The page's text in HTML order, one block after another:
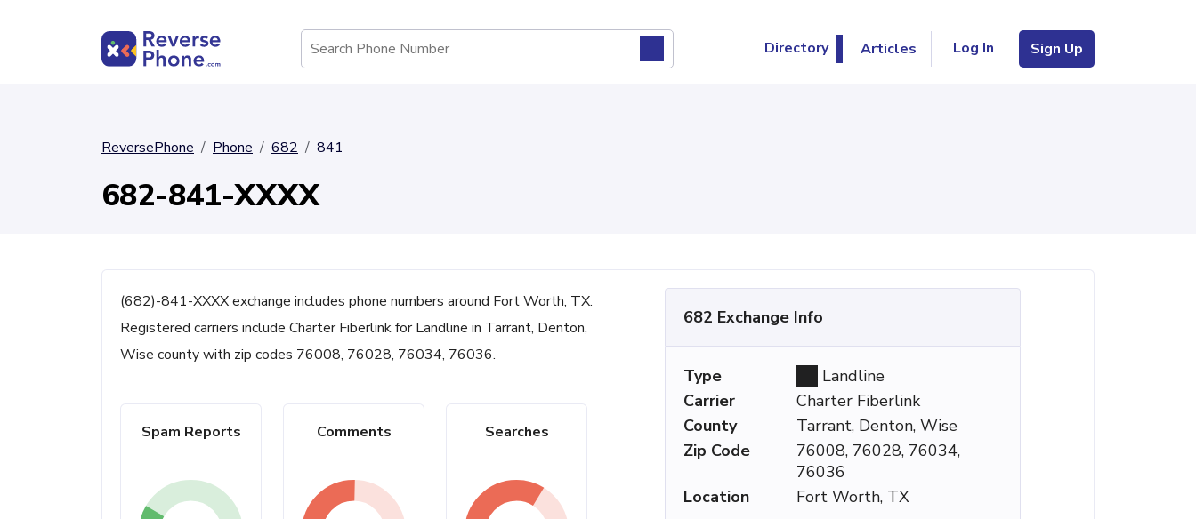
Directory Articles Log In Sign Up
ReversePhone Phone 682 841
682-841-XXXX
(682)-841-XXXX exchange includes phone numbers around Fort Worth, TX.
Registered carriers include Charter Fiberlink for Landline in Tarrant, Denton,
Wise county with zip codes 76008, 76028, 76034, 76036.
Spam Reports Comments Searches
682 Exchange Info
Type
Landline
Carrier
Charter Fiberlink
County
Tarrant, Denton, Wise
Zip Code
76008, 76028, 76034,
76036
Location
Fort Worth, TX